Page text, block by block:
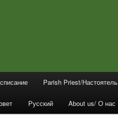
Parish Priest/Настоятель
Русский About us/ О нас